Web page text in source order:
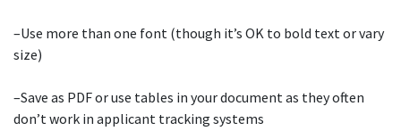
–Use more than one font (though it’s OK to bold text or vary
size)
–Save as PDF or use tables in your document as they often
don’t work in applicant tracking systems